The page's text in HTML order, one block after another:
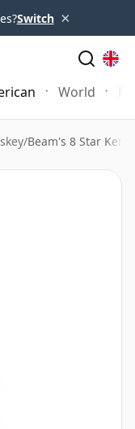
Switch ×
World
/Beam's 8 Star